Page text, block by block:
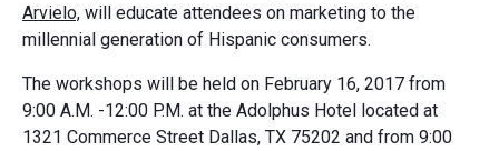
Arvielo, will educate attendees on marketing to the
millennial generation of Hispanic consumers.
The workshops will be held on February 16, 2017 from
9:00 A.M. -12:00 P.M. at the Adolphus Hotel located at
1321 Commerce Street Dallas, TX 75202 and from 9:00